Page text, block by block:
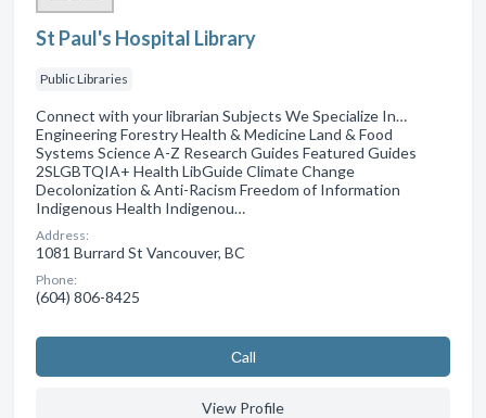
St Paul's Hospital Library
Public Libraries
Connect with your librarian Subjects We Specialize In…
Engineering Forestry Health & Medicine Land & Food
Systems Science A-Z Research Guides Featured Guides
2SLGBTQIA+ Health LibGuide Climate Change
Decolonization & Anti-Racism Freedom of Information
Indigenous Health Indigenou…
Address:
1081 Burrard St Vancouver, BC
Phone:
(604) 806-8425
Сall
View Profile